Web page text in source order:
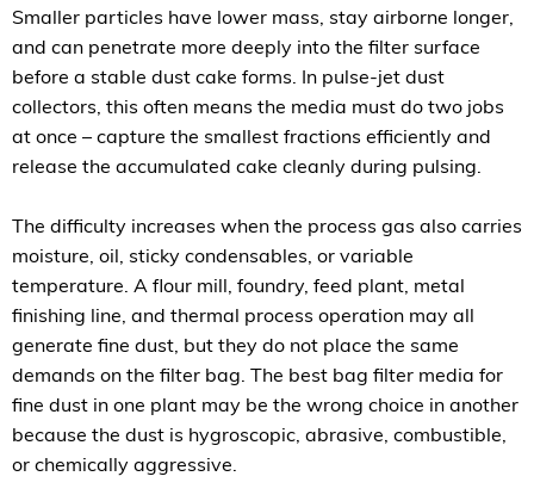
Smaller particles have lower mass, stay airborne longer,
and can penetrate more deeply into the filter surface
before a stable dust cake forms. In pulse-jet dust
collectors, this often means the media must do two jobs
at once – capture the smallest fractions efficiently and
release the accumulated cake cleanly during pulsing.
The difficulty increases when the process gas also carries
moisture, oil, sticky condensables, or variable
temperature. A flour mill, foundry, feed plant, metal
finishing line, and thermal process operation may all
generate fine dust, but they do not place the same
demands on the filter bag. The best bag filter media for
fine dust in one plant may be the wrong choice in another
because the dust is hygroscopic, abrasive, combustible,
or chemically aggressive.